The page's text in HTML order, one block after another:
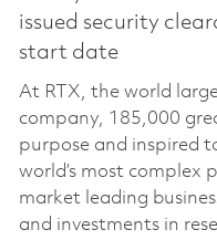
issued security
start date
At RTX, the world
company, 185,000
purpose and inspired
world’s most complex
market leading
and investments in